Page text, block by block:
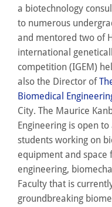
a biotechnology
to numerous
and mentored two of
international
competition (IGEM)
also the Director of
Biomedical
City. The Maurice
Engineering is open
students working on
equipment and space
engineering,
Faculty that is
groundbreaking